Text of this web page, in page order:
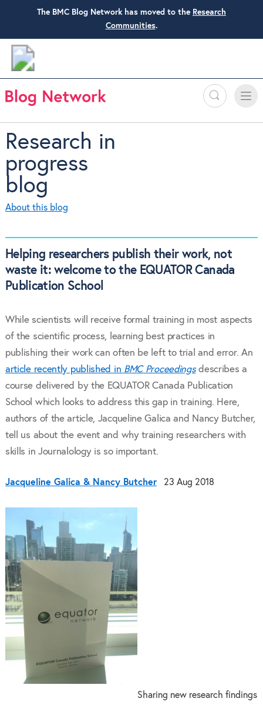
The BMC Blog Network has moved to the Research
Communities.
Search
Toggle
Research in
progress
blog
About this blog
Helping researchers publish their work, not
waste it: welcome to the EQUATOR Canada
Publication School
While scientists will receive formal training in most aspects
of the scientific process, learning best practices in
publishing their work can often be left to trial and error. An
article recently published in BMC Proceedingsdescribes a
course delivered by the EQUATOR Canada Publication
School which looks to address this gap in training. Here,
authors of the article, Jacqueline Galica and Nancy Butcher,
tell us about the event and why training researchers with
skills in Journalology is so important.
Jacqueline Galica & Nancy Butcher 23 Aug 2018
Sharing new research findings